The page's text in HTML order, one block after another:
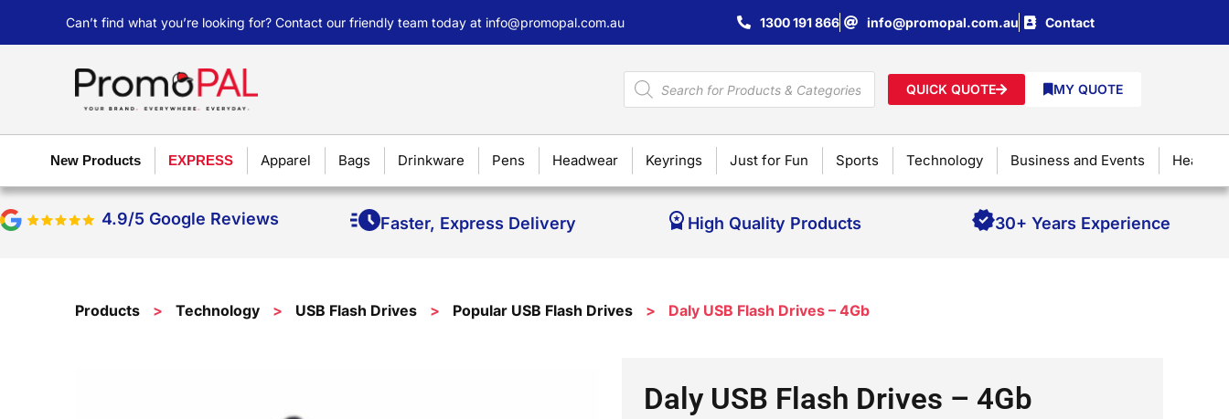
Can’t find what you’re looking for? Contact our friendly team today at info@promopal.com.au 1300 191 866 info@promopal.com.au Contact
QUICK QUOTE MY QUOTE
New Products EXPRESS Apparel Bags Drinkware Pens Headwear Keyrings Just for Fun Sports Technology Business and Events Health
4.9/5 Google Reviews Faster, Express Delivery High Quality Products 30+ Years Experience
Products > Technology > USB Flash Drives > Popular USB Flash Drives > Daly USB Flash Drives – 4Gb
Daly USB Flash Drives – 4Gb